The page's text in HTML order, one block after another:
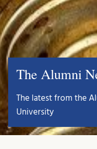
The Alumni
The latest from the
University